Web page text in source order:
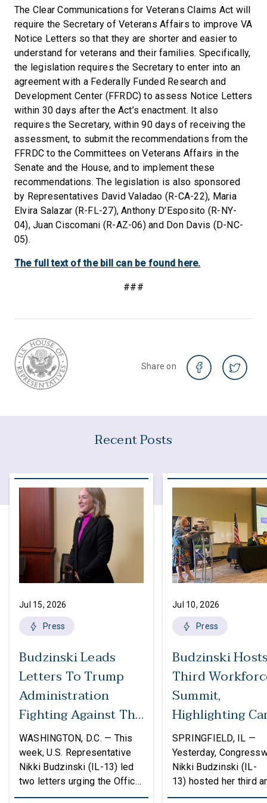
The Clear Communications for Veterans Claims Act will
require the Secretary of Veterans Affairs to improve VA
Notice Letters so that they are shorter and easier to
understand for veterans and their families. Specifically,
the legislation requires the Secretary to enter into an
agreement with a Federally Funded Research and
Development Center (FFRDC) to assess Notice Letters
within 30 days after the Act’s enactment. It also
requires the Secretary, within 90 days of receiving the
assessment, to submit the recommendations from the
FFRDC to the Committees on Veterans Affairs in the
Senate and the House, and to implement these
recommendations. The legislation is also sponsored
by Representatives David Valadao (R-CA-22), Maria
Elvira Salazar (R-FL-27), Anthony D’Esposito (R-NY-
04), Juan Ciscomani (R-AZ-06) and Don Davis (D-NC-
05).
The full text of the bill can be found here.
###
Share on
Recent Posts
Jul 15, 2026
Press
Budzinski Leads
Letters To Trump
Administration
Fighting Against The
Politicization Of
Federal Grants
WASHINGTON, D.C. — This
week, U.S. Representative
Nikki Budzinski (IL-13) led
two letters urging the Office
of Management and Budget
Jul 10, 2026
Press
Budzinski
Third
Summit,
Highlighting
In Agriculture
SPRINGFIELD, IL —
Yesterday,
Nikki Budzinski (IL-
13) hosted her third
workforce